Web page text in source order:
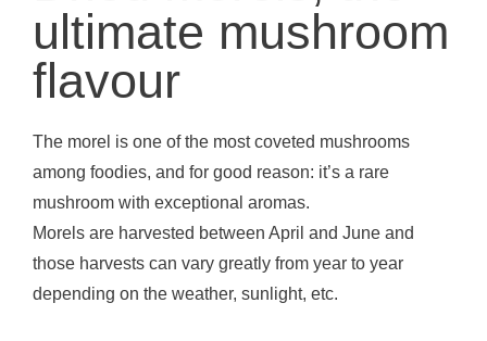
ultimate mushroom
flavour
The morel is one of the most coveted mushrooms
among foodies, and for good reason: it’s a rare
mushroom with exceptional aromas.
Morels are harvested between April and June and
those harvests can vary greatly from year to year
depending on the weather, sunlight, etc.